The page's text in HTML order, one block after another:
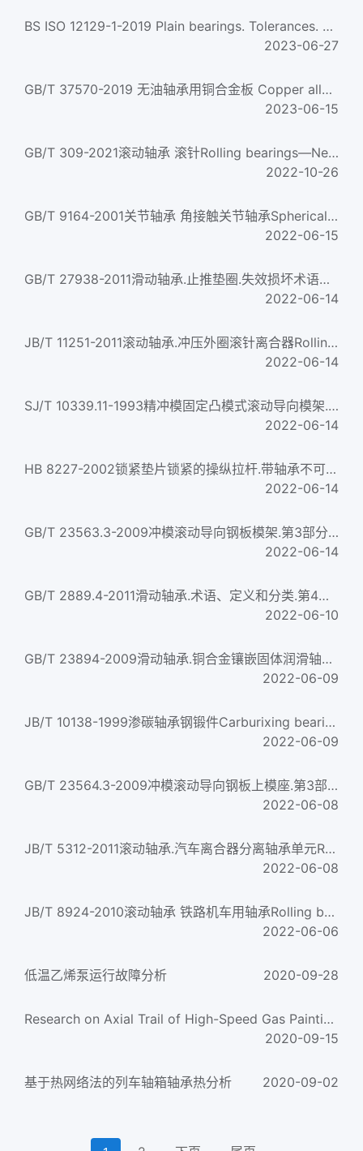
BS ISO 12129-1-2019 Plain bearings. Tolerances. Fits
2023-06-27
GB/T 37570-2019 无油轴承用铜合金板 Copper alloy sheet for oilless bearing
2023-06-15
GB/T 309-2021滚动轴承 滚针Rolling bearings—Needle roller
2022-10-26
GB/T 9164-2001关节轴承 角接触关节轴承Spherical plain bearings--Angular contact radial spherical plain beari...
2022-06-15
GB/T 27938-2011滑动轴承.止推垫圈.失效损坏术语、外观特征及原因Plain bearings—Thrust washers—Terms,appearanc...
2022-06-14
JB/T 11251-2011滚动轴承.冲压外圈滚针离合器Rolling bearings — Drawn cup needle roller clutches
2022-06-14
SJ/T 10339.11-1993精冲模固定凸模式滚动导向模架.四导柱模架Anti friction bearing die sets of fine blanking die...
2022-06-14
HB 8227-2002锁紧垫片锁紧的操纵拉杆.带轴承不可调双耳环接头Control rod locked with locking gasket two dangler...
2022-06-14
GB/T 23563.3-2009冲模滚动导向钢板模架.第3部分:中间导柱模架Ball-bearing guide steel-plate die sets of stampin...
2022-06-14
GB/T 2889.4-2011滑动轴承.术语、定义和分类.第4部分：基本符号Plain bearings—Terms,definitions,classification an...
2022-06-10
GB/T 23894-2009滑动轴承.铜合金镶嵌固体润滑轴承Plain bearings—Copper alloy bearings with solid lubricant...
2022-06-09
JB/T 10138-1999渗碳轴承钢锻件Carburixing bearing steel forging
2022-06-09
GB/T 23564.3-2009冲模滚动导向钢板上模座.第3部分:中间导柱上模座Ball-bearing guide steel-plate punch holders o...
2022-06-08
JB/T 5312-2011滚动轴承.汽车离合器分离轴承单元Rolling bearings — Clutch release bearing units for automobile...
2022-06-08
JB/T 8924-2010滚动轴承 铁路机车用轴承Rolling bearings-Rolling bearings for railway locomotive
2022-06-06
低温乙烯泵运行故障分析 2020-09-28
Research on Axial Trail of High-Speed Gas Painting Automizor
2020-09-15
基于热网络法的列车轴箱轴承热分析 2020-09-02